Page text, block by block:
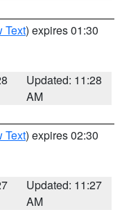
Text) expires 01:30
Updated: 11:28
AM
Text) expires 02:30
Updated: 11:27
AM